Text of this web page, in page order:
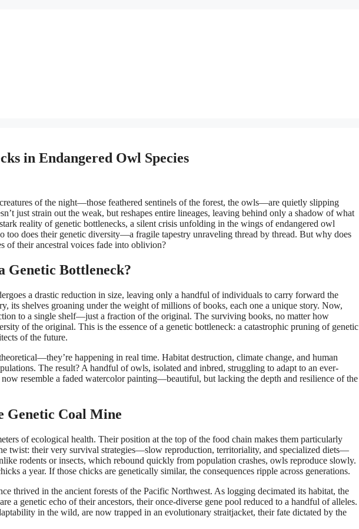
in Endangered Owl Species
of the night—those feathered sentinels of the forest, the owls—are quietly slipping
just strain out the weak, but reshapes entire lineages, leaving behind only a shadow of what
reality of genetic bottlenecks, a silent crisis unfolding in the wings of endangered owl
too does their genetic diversity—a fragile tapestry unraveling thread by thread. But why does
of their ancestral voices fade into oblivion?
Genetic Bottleneck?
a drastic reduction in size, leaving only a handful of individuals to carry forward the
its shelves groaning under the weight of millions of books, each one a unique story. Now,
to a single shelf—just a fraction of the original. The surviving books, no matter how
of the original. This is the essence of a genetic bottleneck: a catastrophic pruning of genetic
of the future.
happening in real time. Habitat destruction, climate change, and human
The result? A handful of owls, isolated and inbred, struggling to adapt to an ever-
resemble a faded watercolor painting—beautiful, but lacking the depth and resilience of the
Genetic Coal Mine
of ecological health. Their position at the top of the food chain makes them particularly
twist: their very survival strategies—slow reproduction, territoriality, and specialized diets—
rodents or insects, which rebound quickly from population crashes, owls reproduce slowly.
a year. If those chicks are genetically similar, the consequences ripple across generations.
thrived in the ancient forests of the Pacific Northwest. As logging decimated its habitat, the
a genetic echo of their ancestors, their once-diverse gene pool reduced to a handful of alleles.
in the wild, are now trapped in an evolutionary straitjacket, their fate dictated by the